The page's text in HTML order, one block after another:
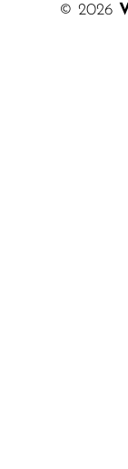
© 2026